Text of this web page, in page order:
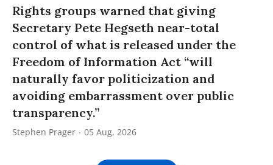
Rights groups warned that giving
Secretary Pete Hegseth near-total
control of what is released under the
Freedom of Information Act “will
naturally favor politicization and
avoiding embarrassment over public
transparency.”
Stephen Prager 05 Aug, 2026